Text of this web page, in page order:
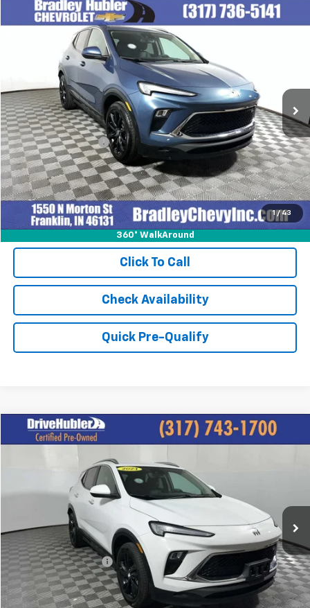
1 / 43
360° WalkAround
Used 2024Buick Encore GXSport Touring
Special Offer
KL4AMESL1RB077159Stock:T13916Model:4TY26
14,374 mi Int.
$27,999
BEST PRICE
Less
Retail Price
$27,999
Documentation Fee
+$249
Internet Price $28,248
Click To Call
Check Availability
Quick Pre-Qualify
Compare Vehicle
Used 2024Buick Encore GX Sport Touring
KL4AMESL8RB127359 Stock: P11745Model:4TY26
Int.
$22,825
Less
Retail Price: $26,495
DriveHubler Savings: -$3,919
Doc Fee: +$249
Hubler Price: $22,825
Compare Vehicle